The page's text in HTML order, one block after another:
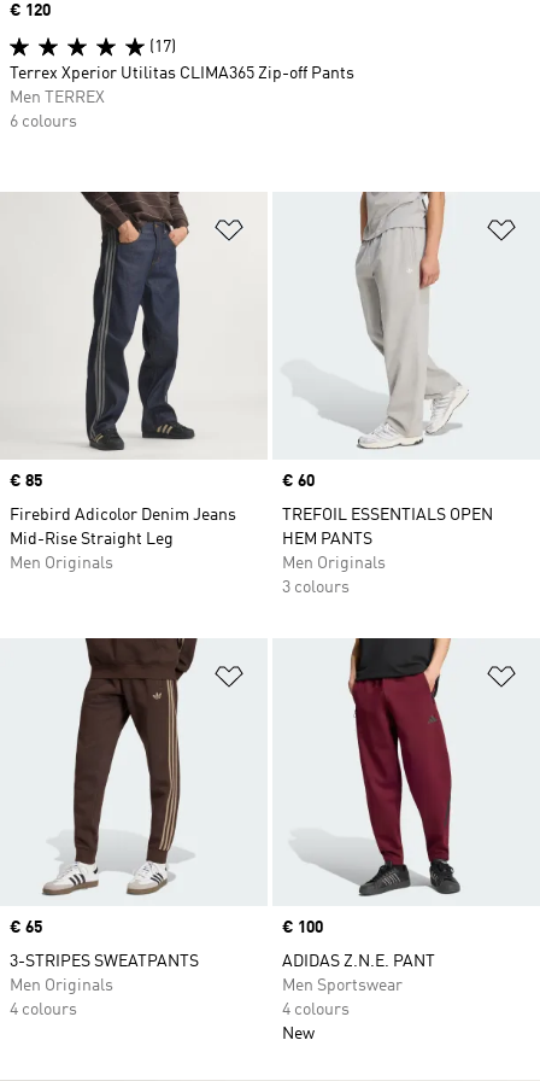
Add to Wishlist
Price
€ 85
Firebird Adicolor Denim Jeans
Mid-Rise Straight Leg
Men Originals
Price
€ 60
TREFOIL ESSENTIALS OPEN
HEM PANTS
Men Originals
3 colours
Add to Wishlist
Price
€ 65
3-STRIPES SWEATPANTS
Men Originals
4 colours
Price
€ 100
ADIDAS Z.N.E. PANT
Men Sportswear
4 colours
New
Price
€ 120
(17)
Terrex Xperior Utilitas CLIMA365 Zip-off Pants
Men TERREX
6 colours